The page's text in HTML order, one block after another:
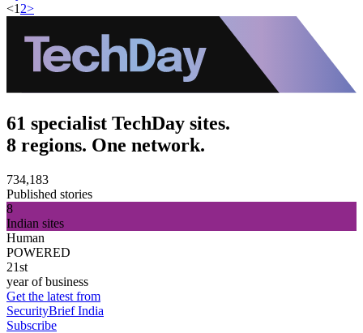
<1 2>
61 specialist TechDay sites.
8 regions. One network.
734,183
Published stories
8
Indian sites
Human
POWERED
21st
year of business
Get the latest from
SecurityBrief India
Subscribe